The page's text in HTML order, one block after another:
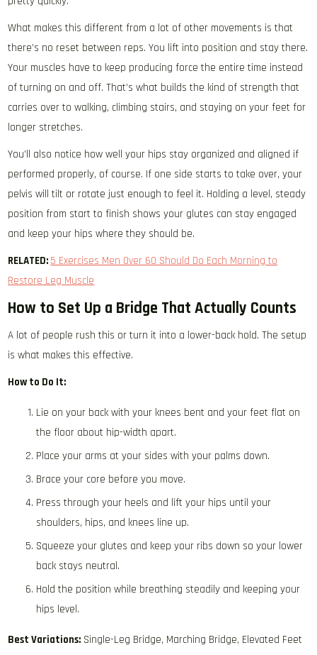
What makes this different from a lot of other movements is that
there’s no reset between reps. You lift into position and stay there.
Your muscles have to keep producing force the entire time instead
of turning on and off. That’s what builds the kind of strength that
carries over to walking, climbing stairs, and staying on your feet for
longer stretches.
You’ll also notice how well your hips stay organized and aligned if
performed properly, of course. If one side starts to take over, your
pelvis will tilt or rotate just enough to feel it. Holding a level, steady
position from start to finish shows your glutes can stay engaged
and keep your hips where they should be.
RELATED: 5 Exercises Men Over 60 Should Do Each Morning to
Restore Leg Muscle
How to Set Up a Bridge That Actually Counts
A lot of people rush this or turn it into a lower-back hold. The setup
is what makes this effective.
How to Do It:
Lie on your back with your knees bent and your feet flat on
the floor about hip-width apart.
Place your arms at your sides with your palms down.
Brace your core before you move.
Press through your heels and lift your hips until your
shoulders, hips, and knees line up.
Squeeze your glutes and keep your ribs down so your lower
back stays neutral.
Hold the position while breathing steadily and keeping your
hips level.
Best Variations: Single-Leg Bridge, Marching Bridge, Elevated Feet